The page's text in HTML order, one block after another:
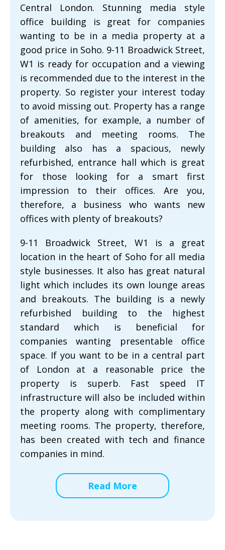
Central London. Stunning media style
office building is great for companies
wanting to be in a media property at a
good price in Soho. 9-11 Broadwick Street,
W1 is ready for occupation and a viewing
is recommended due to the interest in the
property. So register your interest today
to avoid missing out. Property has a range
of amenities, for example, a number of
breakouts and meeting rooms. The
building also has a spacious, newly
refurbished, entrance hall which is great
for those looking for a smart first
impression to their offices. Are you,
therefore, a business who wants new
offices with plenty of breakouts?
9-11 Broadwick Street, W1 is a great
location in the heart of Soho for all media
style businesses. It also has great natural
light which includes its own lounge areas
and breakouts. The building is a newly
refurbished building to the highest
standard which is beneficial for
companies wanting presentable office
space. If you want to be in a central part
of London at a reasonable price the
property is superb. Fast speed IT
infrastructure will also be included within
the property along with complimentary
meeting rooms. The property, therefore,
has been created with tech and finance
companies in mind.
Read More